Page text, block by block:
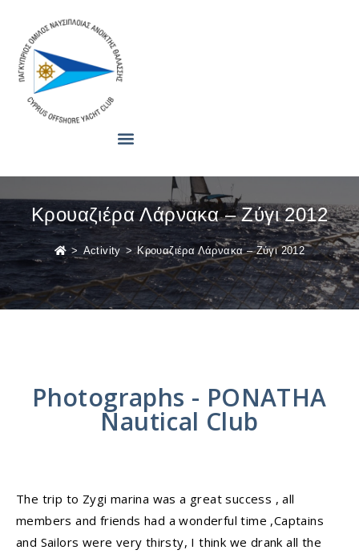
Κρουαζιέρα Λάρνακα – Ζύγι 2012
> Activity > Κρουαζιέρα Λάρνακα – Ζύγι 2012
Photographs - PONATHA
Nautical Club
The trip to Zygi marina was a great success , all
members and friends had a wonderful time ,Captains
and Sailors were very thirsty, I think we drank all the